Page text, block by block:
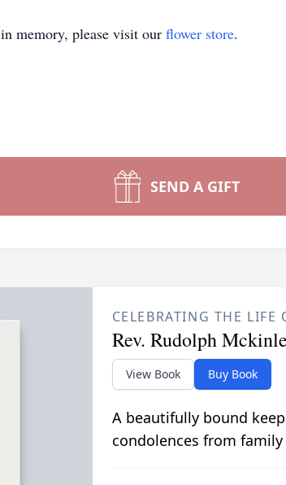
in memory, please visit our flower store.
SEND A GIFT
CELEBRATING THE LIFE
Rev. Rudolph
View Book Buy Book
A beautifully bound
condolences from